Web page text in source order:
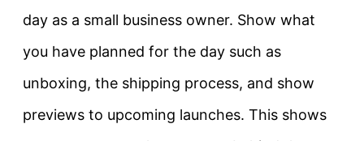
day as a small business owner. Show what
you have planned for the day such as
unboxing, the shipping process, and show
previews to upcoming launches. This shows